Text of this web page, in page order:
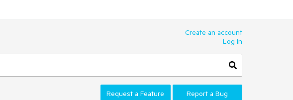
Create an account
Log In
Request a Feature Report a Bug